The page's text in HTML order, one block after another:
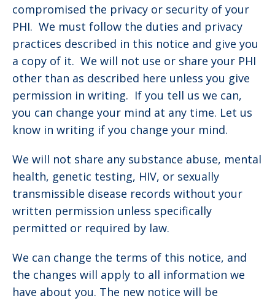
compromised the privacy or security of your
PHI. We must follow the duties and privacy
practices described in this notice and give you
a copy of it. We will not use or share your PHI
other than as described here unless you give
permission in writing. If you tell us we can,
you can change your mind at any time. Let us
know in writing if you change your mind.
We will not share any substance abuse, mental
health, genetic testing, HIV, or sexually
transmissible disease records without your
written permission unless specifically
permitted or required by law.
We can change the terms of this notice, and
the changes will apply to all information we
have about you. The new notice will be